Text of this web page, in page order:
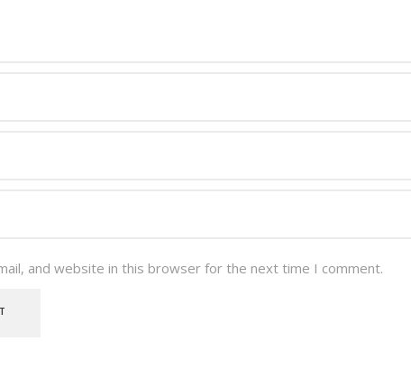
and website in this browser for the next time I comment.